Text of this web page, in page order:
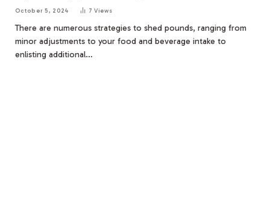
October 5, 2024 7Views
There are numerous strategies to shed pounds, ranging from
minor adjustments to your food and beverage intake to
enlisting additional…